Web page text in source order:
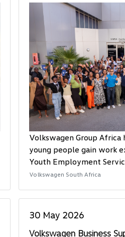
Volkswagen Group Africa
young people gain work
Youth Employment
Volkswagen South Africa
30 May 2026
Volkswagen Business